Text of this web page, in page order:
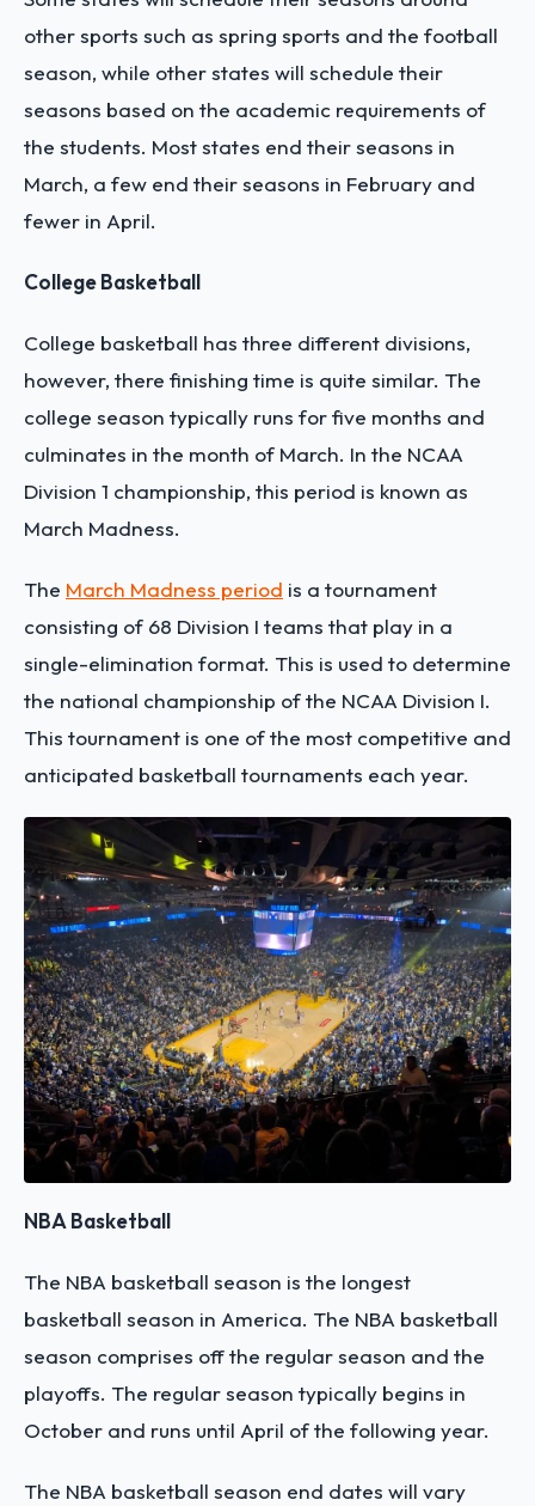
other sports such as spring sports and the football
season, while other states will schedule their
seasons based on the academic requirements of
the students. Most states end their seasons in
March, a few end their seasons in February and
fewer in April.
College Basketball
College basketball has three different divisions,
however, there finishing time is quite similar. The
college season typically runs for five months and
culminates in the month of March. In the NCAA
Division 1 championship, this period is known as
March Madness.
The March Madness period is a tournament
consisting of 68 Division I teams that play in a
single-elimination format. This is used to determine
the national championship of the NCAA Division I.
This tournament is one of the most competitive and
anticipated basketball tournaments each year.
NBA Basketball
The NBA basketball season is the longest
basketball season in America. The NBA basketball
season comprises off the regular season and the
playoffs. The regular season typically begins in
October and runs until April of the following year.
The NBA basketball season end dates will vary